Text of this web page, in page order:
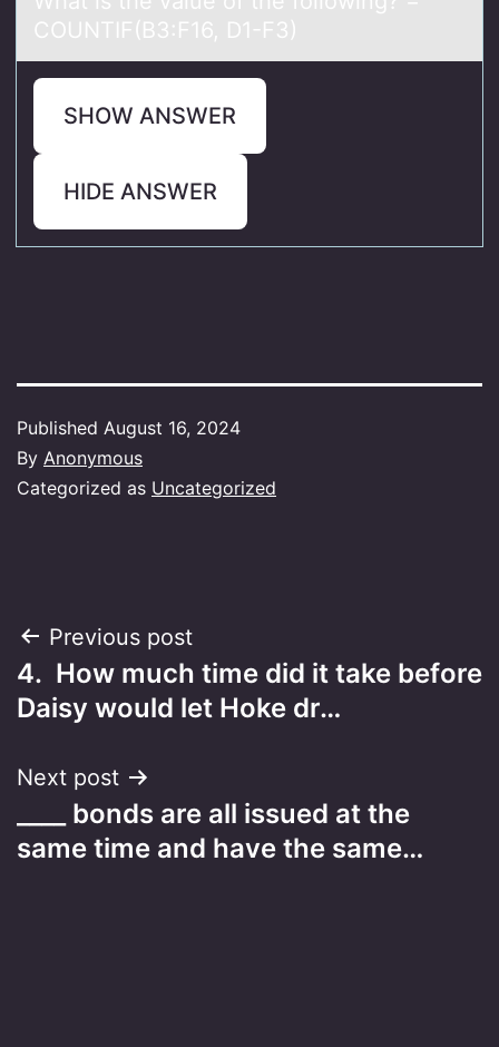
COUNTIF(B3:F16, D1-F3)
SHOW ANSWER
HIDE ANSWER
Published August 16, 2024
By Anonymous
Categorized as Uncategorized
Post
navigation
Previous post
4. How much time did it take before
Daisy would let Hoke dr…
Next post
____ bonds are all issued at the
same time and have the same…